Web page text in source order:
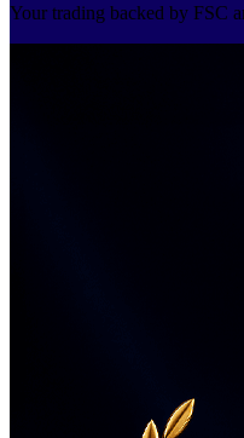
Your trading backed by FSC